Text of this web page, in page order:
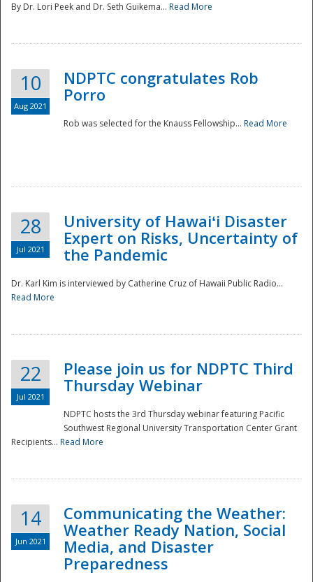
By Dr. Lori Peek and Dr. Seth Guikema... Read More
10
Aug 2021
NDPTC congratulates Rob
Porro
Rob was selected for the Knauss Fellowship... Read More
28
Jul 2021
University of Hawaiʻi Disaster
Expert on Risks, Uncertainty of
the Pandemic
Dr. Karl Kim is interviewed by Catherine Cruz of Hawaii Public Radio...
Read More
22
Jul 2021
Please join us for NDPTC Third
Thursday Webinar
NDPTC hosts the 3rd Thursday webinar featuring Pacific
Southwest Regional University Transportation Center Grant
Recipients... Read More
14
Jun 2021
Communicating the Weather:
Weather Ready Nation, Social
Media, and Disaster
Preparedness